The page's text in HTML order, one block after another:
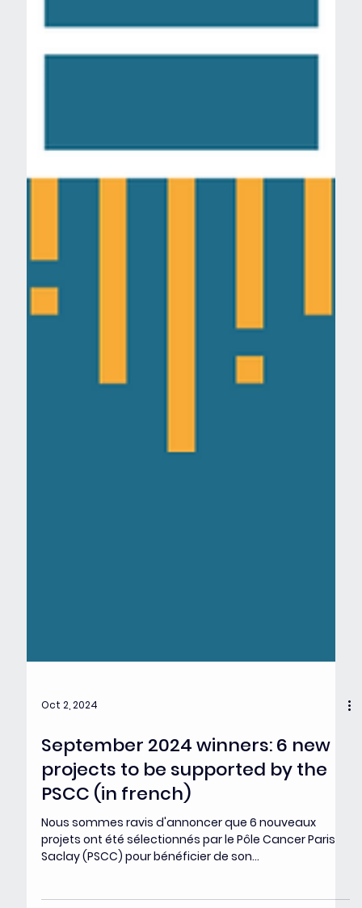
Oct 2, 2024
September 2024 winners: 6 new
projects to be supported by the